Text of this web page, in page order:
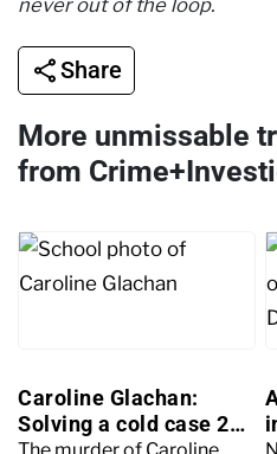
Share
More unmissable
from
Caroline Glachan:
Solving a cold case 25